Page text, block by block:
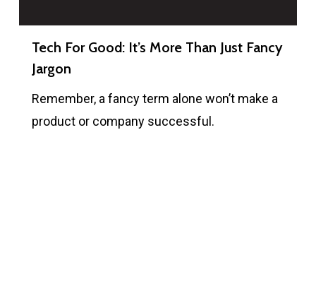
Tech For Good: It’s More Than Just Fancy
Jargon
Remember, a fancy term alone won’t make a
product or company successful.